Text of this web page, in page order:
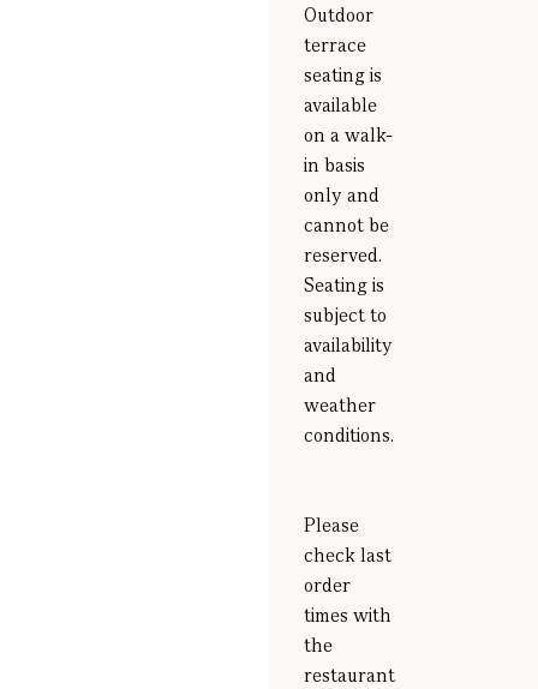
Outdoor
terrace
seating is
available
on a walk-
in basis
only and
cannot be
reserved.
Seating is
subject to
availability
and
weather
conditions.
Please
check last
order
times with
the
restaurant